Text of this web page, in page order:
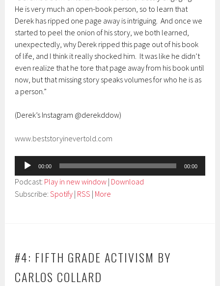
He is very much an open-book person, so to learn that
Derek has ripped one page away is intriguing. And once we
started to peel the onion of his story, we both learned,
unexpectedly, why Derek ripped this page out of his book
of life, and I think it really shocked him. It was like he didn’t
even realize that he tore that page away from his book until
now, but that missing story speaks volumes for who he is as
a person.”
(Derek’s Instagram @derekddow)
www.beststoryinevertold.com
Audio
Player
00:00 00:00
Podcast: Play in new window | Download
Subscribe:Spotify | RSS | More
#4: FIFTH GRADE ACTIVISM BY
CARLOS COLLARD